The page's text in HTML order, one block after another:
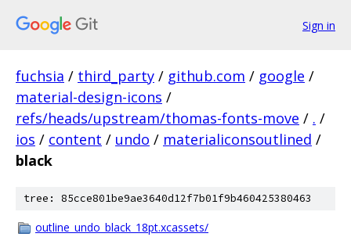
Sign in
fuchsia / third_party / github.com / google /
material-design-icons /
refs/heads/upstream/thomas-fonts-move / . /
ios / content / undo / materialiconsoutlined /
black
tree: 85cce801be9ae3640d12f7b01f9b460425380463
outline_undo_black_18pt.xcassets/